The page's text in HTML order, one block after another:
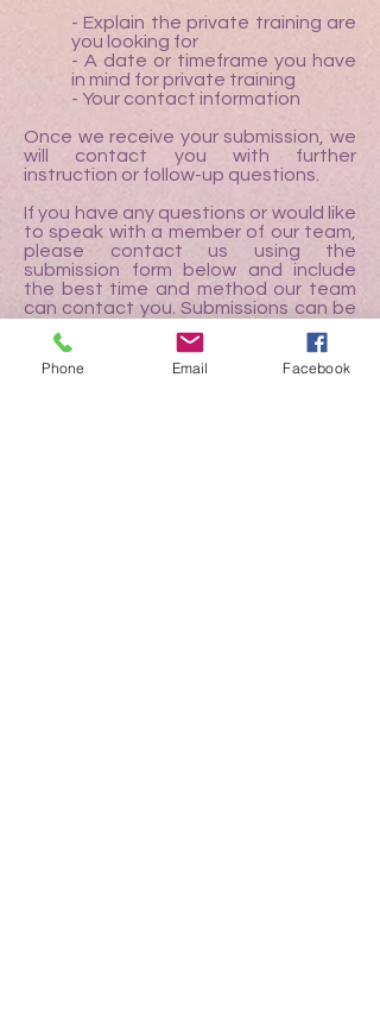
- Explain the private training are
you looking for
- A date or timeframe you have
in mind for private training
- Your contact information
Once we receive your submission, we
will contact you with further
instruction or follow-up questions.
If you have any questions or would like
to speak with a member of our team,
please contact us using the
submission form below and include
the best time and method our team
can contact you. Submissions can be
Phone Email Facebook